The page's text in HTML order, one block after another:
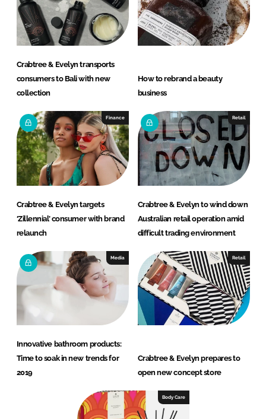
I
n
o
k
Crabtree & Evelyn transports
consumers to Bali with new
collection
How to rebrand a beauty
business
Finance
Crabtree & Evelyn targets
‘Zillennial’ consumer with brand
relaunch
Retail
Crabtree & Evelyn to wind down
Australian retail operation amid
difficult trading environment
Media
Innovative bathroom products:
Time to soak in new trends for
2019
Retail
Crabtree & Evelyn prepares to
open new concept store
Body Care